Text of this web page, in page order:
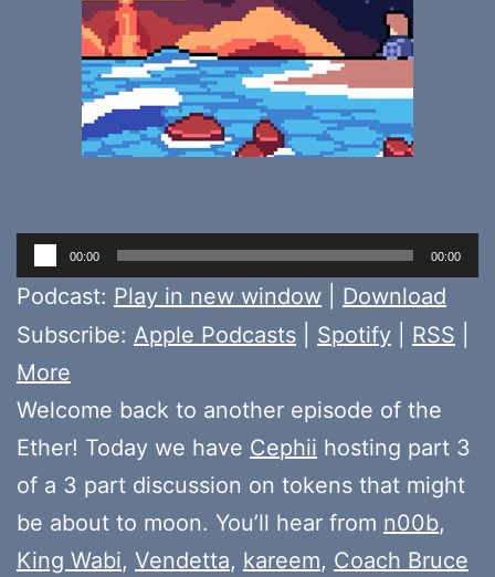
Audio
Player
00:00 00:00
Podcast: Play in new window
Download
Subscribe: Apple Podcasts Spotify RSS
More
Welcome back to another episode of the
Ether! Today we have Cephii hosting part 3
of a 3 part discussion on tokens that might
be about to moon. You’ll hear from n00b,
King Wabi, Vendetta, kareem, Coach Bruce